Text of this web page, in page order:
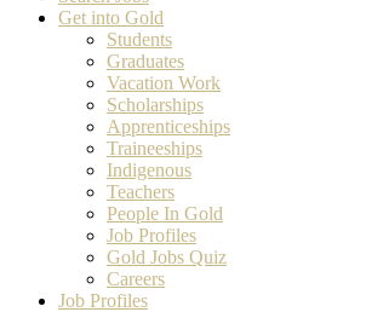
Get into Gold
Students
Graduates
Vacation Work
Scholarships
Apprenticeships
Traineeships
Indigenous
Teachers
People In Gold
Job Profiles
Gold Jobs Quiz
Careers
Job Profiles